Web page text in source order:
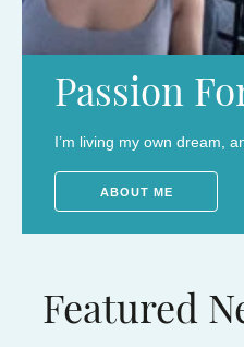
Passion
I’m living my own dream,
ABOUT ME
Featured